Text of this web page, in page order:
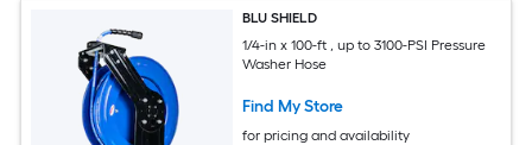
BLU SHIELD
1/4-in x 100-ft , up to 3100-PSI Pressure
Washer Hose
Find My Store
for pricing and availability